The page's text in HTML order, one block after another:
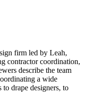
firm led by Leah,
contractor coordination,
describe the team
a wide
drape designers, to